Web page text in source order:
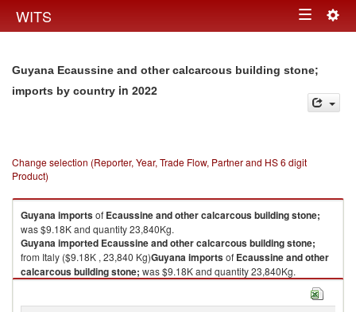
WITS Toggle
Guyana Ecaussine and other calcarcous building stone;
imports by country in 2022
Change selection (Reporter, Year, Trade Flow, Partner and HS 6 digit
Product)
Guyanaimportsof Ecaussine and other calcarcous building stone;
was $9.18K and quantity 23,840Kg.
Guyanaimported Ecaussine and other calcarcous building stone;
from Italy ($9.18K , 23,840 Kg)Guyanaimportsof Ecaussine and other
calcarcous building stone; was $9.18K and quantity 23,840Kg.
Ecaussine and other calcarcous building stone;